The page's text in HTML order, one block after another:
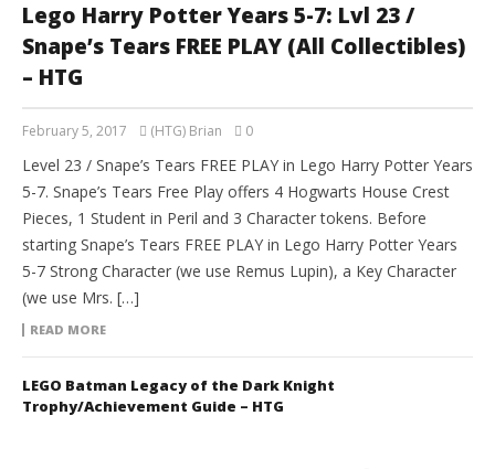
Lego Harry Potter Years 5-7: Lvl 23 /
Snape’s Tears FREE PLAY (All Collectibles)
– HTG
February 5, 2017 (HTG) Brian 0
Level 23 / Snape’s Tears FREE PLAY in Lego Harry Potter Years
5-7. Snape’s Tears Free Play offers 4 Hogwarts House Crest
Pieces, 1 Student in Peril and 3 Character tokens. Before
starting Snape’s Tears FREE PLAY in Lego Harry Potter Years
5-7 Strong Character (we use Remus Lupin), a Key Character
(we use Mrs. […]
READ MORE
LEGO Batman Legacy of the Dark Knight
Trophy/Achievement Guide – HTG